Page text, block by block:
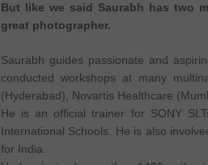
But like we said Saurabh has two
great photographer.
Saurabh guides passionate and
conducted workshops at many
(Hyderabad), Novartis Healthcare
He is an official trainer for SONY
International Schools. He is also
for India.